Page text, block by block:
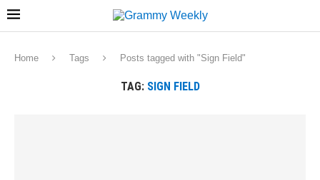
Home Tags Posts tagged with "Sign Field"
TAG: SIGN FIELD